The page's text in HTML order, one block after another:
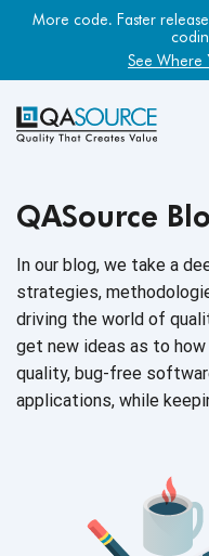
More code. Faster
See Where
QASource
In our blog, we take a
strategies,
driving the world of
get new ideas as to
quality, bug-free
applications, while